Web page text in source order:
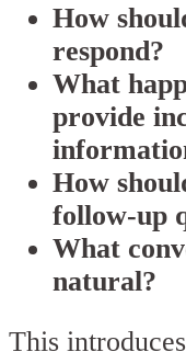
How
respond?
What
provide
How
follow-up
What
natural?
This